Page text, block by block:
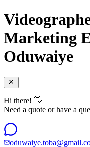
Marketing
Oduwaiye
Hi there! 👋
Need a quote or have a